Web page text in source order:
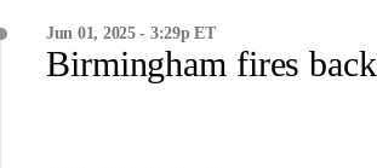
Jun 01, 2025 - 3:29p ET
Birmingham fires back